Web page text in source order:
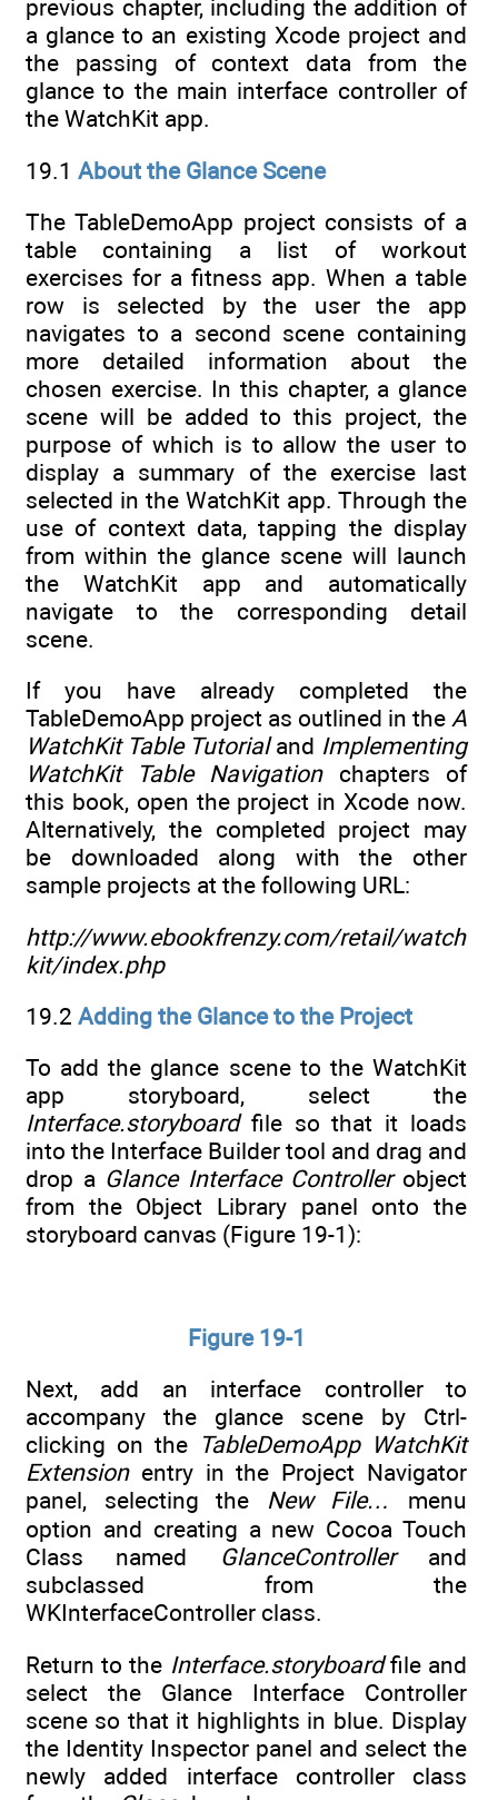
previous chapter, including the addition of
a glance to an existing Xcode project and
the passing of context data from the
glance to the main interface controller of
the WatchKit app.
19.1 About the Glance Scene
The TableDemoApp project consists of a
table containing a list of workout
exercises for a fitness app. When a table
row is selected by the user the app
navigates to a second scene containing
more detailed information about the
chosen exercise. In this chapter, a glance
scene will be added to this project, the
purpose of which is to allow the user to
display a summary of the exercise last
selected in the WatchKit app. Through the
use of context data, tapping the display
from within the glance scene will launch
the WatchKit app and automatically
navigate to the corresponding detail
scene.
If you have already completed the
TableDemoApp project as outlined in the A
WatchKit Table Tutorialand Implementing
WatchKit Table Navigationchapters of
this book, open the project in Xcode now.
Alternatively, the completed project may
be downloaded along with the other
sample projects at the following URL:
http://www.ebookfrenzy.com/retail/watch
kit/index.php
19.2 Adding the Glance to the Project
To add the glance scene to the WatchKit
app storyboard, select the
Interface.storyboardfile so that it loads
into the Interface Builder tool and drag and
drop a Glance Interface Controllerobject
from the Object Library panel onto the
storyboard canvas (Figure 19-1):
Figure 19-1
Next, add an interface controller to
accompany the glance scene by Ctrl-
clicking on the TableDemoApp WatchKit
Extensionentry in the Project Navigator
panel, selecting the New File…
menu
option and creating a new Cocoa Touch
Class named GlanceControllerand
subclassed from the
WKInterfaceController class.
Return to the Interface.storyboardfile and
select the Glance Interface Controller
scene so that it highlights in blue. Display
the Identity Inspector panel and select the
newly added interface controller class